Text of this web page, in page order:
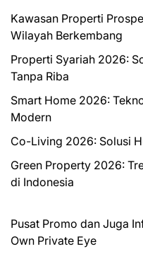
Kawasan Properti
Wilayah Berkembang
Properti Syariah 2026:
Tanpa Riba
Smart Home 2026:
Modern
Co-Living 2026: Solusi
Green Property 2026:
di Indonesia
Pusat Promo dan Juga
Own Private Eye